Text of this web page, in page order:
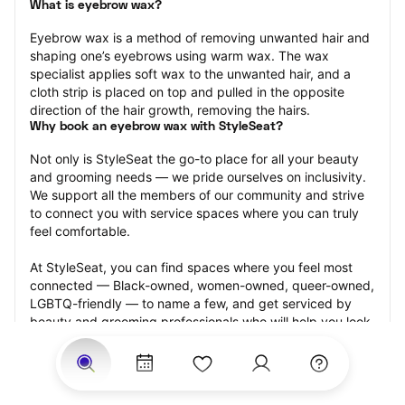
What is eyebrow wax?
Eyebrow wax is a method of removing unwanted hair and
shaping one’s eyebrows using warm wax. The wax
specialist applies soft wax to the unwanted hair, and a
cloth strip is placed on top and pulled in the opposite
direction of the hair growth, removing the hairs.
Why book an eyebrow wax with StyleSeat?
Not only is StyleSeat the go-to place for all your beauty
and grooming needs — we pride ourselves on inclusivity.
We support all the members of our community and strive
to connect you with service spaces where you can truly
feel comfortable.
At StyleSeat, you can find spaces where you feel most
connected — Black-owned, women-owned, queer-owned,
LGBTQ-friendly — to name a few, and get serviced by
beauty and grooming professionals who will help you look
your best and feel more confident by the end of your
appointment.